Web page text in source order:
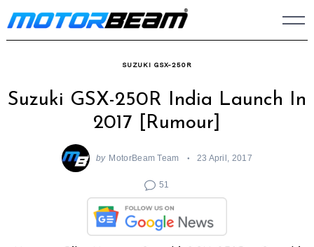
Skip
to
SUZUKI GSX-250R
Suzuki GSX-250R India Launch In
2017 [Rumour]
by MotorBeam Team 23 April, 2017
51